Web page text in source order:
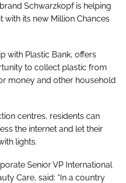
Schwarzkopf is helping
its new Million Chances
with Plastic Bank, offers
to collect plastic from
money and other household
centres, residents can
the internet and let their
lights.
Senior VP International
Care, said: “In a country